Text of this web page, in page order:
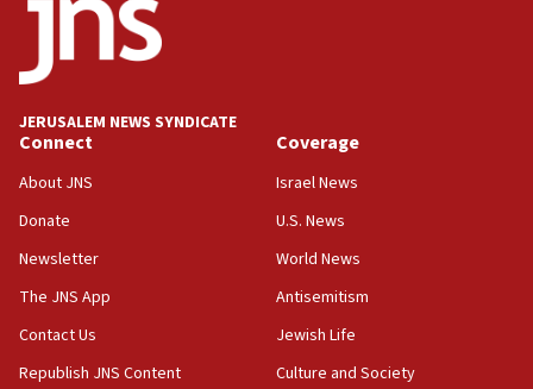
18:52
Teacher, who said ‘ethnic-studies means free
Palestine,’ won’t talk ‘Israeli-Palestinian conflict’
at UC Berkeley workshop, school spokesman
18:39
‘No famine in Gaza,’ Israeli foreign ministry says,
the empirical data’
18:28
CAMERA says it got ‘Financial Times’ to correct
‘false claim that linked AIPAC to Benjamin
Netanyahu’
18:23
JERUSALEM NEWS SYNDICATE
Connect
About JNS
Donate
Newsletter
The JNS App
Contact Us
Republish JNS Content
Coverage
Israel News
U.S. News
World News
Antisemitism
Jewish Life
Culture and Society